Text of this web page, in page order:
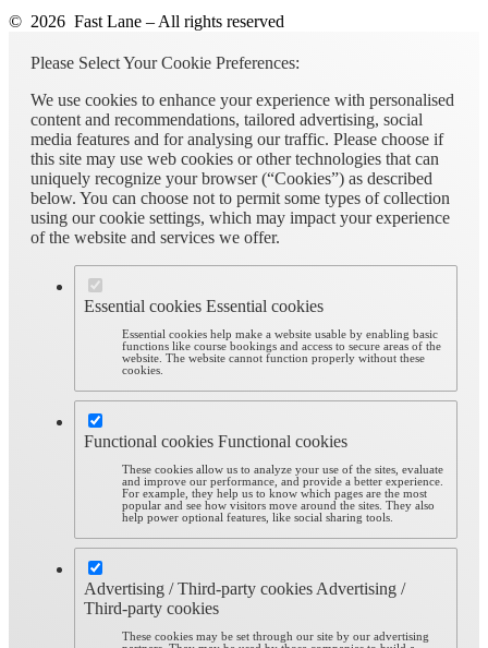
© 2026 Fast Lane – All rights reserved
Please Select Your Cookie Preferences:
We use cookies to enhance your experience with personalised
content and recommendations, tailored advertising, social
media features and for analysing our traffic. Please choose if
this site may use web cookies or other technologies that can
uniquely recognize your browser (“Cookies”) as described
below. You can choose not to permit some types of collection
using our cookie settings, which may impact your experience
of the website and services we offer.
Essential cookies Essential cookies
Essential cookies help make a website usable by enabling basic
functions like course bookings and access to secure areas of the
website. The website cannot function properly without these
cookies.
Functional cookies Functional cookies
These cookies allow us to analyze your use of the sites, evaluate
and improve our performance, and provide a better experience.
For example, they help us to know which pages are the most
popular and see how visitors move around the sites. They also
help power optional features, like social sharing tools.
Advertising / Third-party cookies Advertising /
Third-party cookies
These cookies may be set through our site by our advertising